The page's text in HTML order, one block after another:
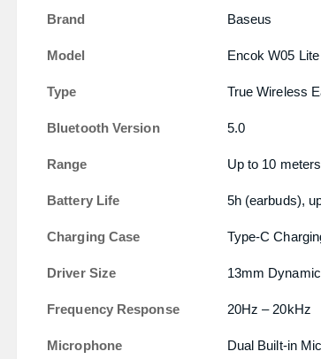
Brand Baseus
Model Encok W05 Lite
Type True Wireless
Bluetooth Version 5.0
Range Up to 10 meters
Battery Life 5h (earbuds),
Charging Case Type-C
Driver Size 13mm
Frequency Response 20Hz – 20kHz
Microphone Dual Built-in